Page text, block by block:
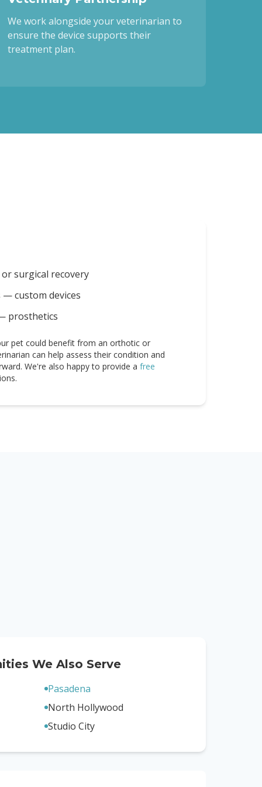
We work alongside your veterinarian to
ensure the device supports their
treatment plan.
surgical recovery
custom devices
prosthetics
pet could benefit from an orthotic or
can help assess their condition and
We're also happy to provide a free
We Also Serve
Pasadena
North Hollywood
Studio City